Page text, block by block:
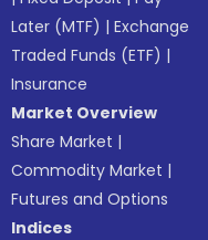
Later (MTF) |Exchange
Traded Funds (ETF) |
Insurance
Market Overview
Share Market |
Commodity Market |
Futures and Options
Indices